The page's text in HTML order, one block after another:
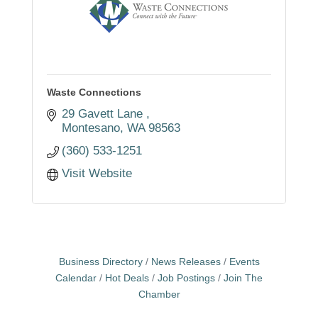
Waste Connections
29 Gavett Lane
Montesano WA 98563
(360) 533-1251
Visit Website
Business Directory News Releases
Events
Calendar
Hot Deals Job Postings
Join The
Chamber